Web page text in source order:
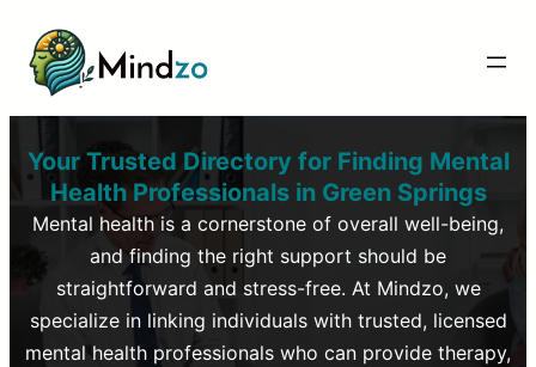
Your Trusted Directory for Finding Mental
Health Professionals inGreen Springs
Mental health is a cornerstone of overall well-being,
and finding the right support should be
straightforward and stress-free. At Mindzo, we
specialize in linking individuals with trusted, licensed
mental health professionals who can provide therapy,